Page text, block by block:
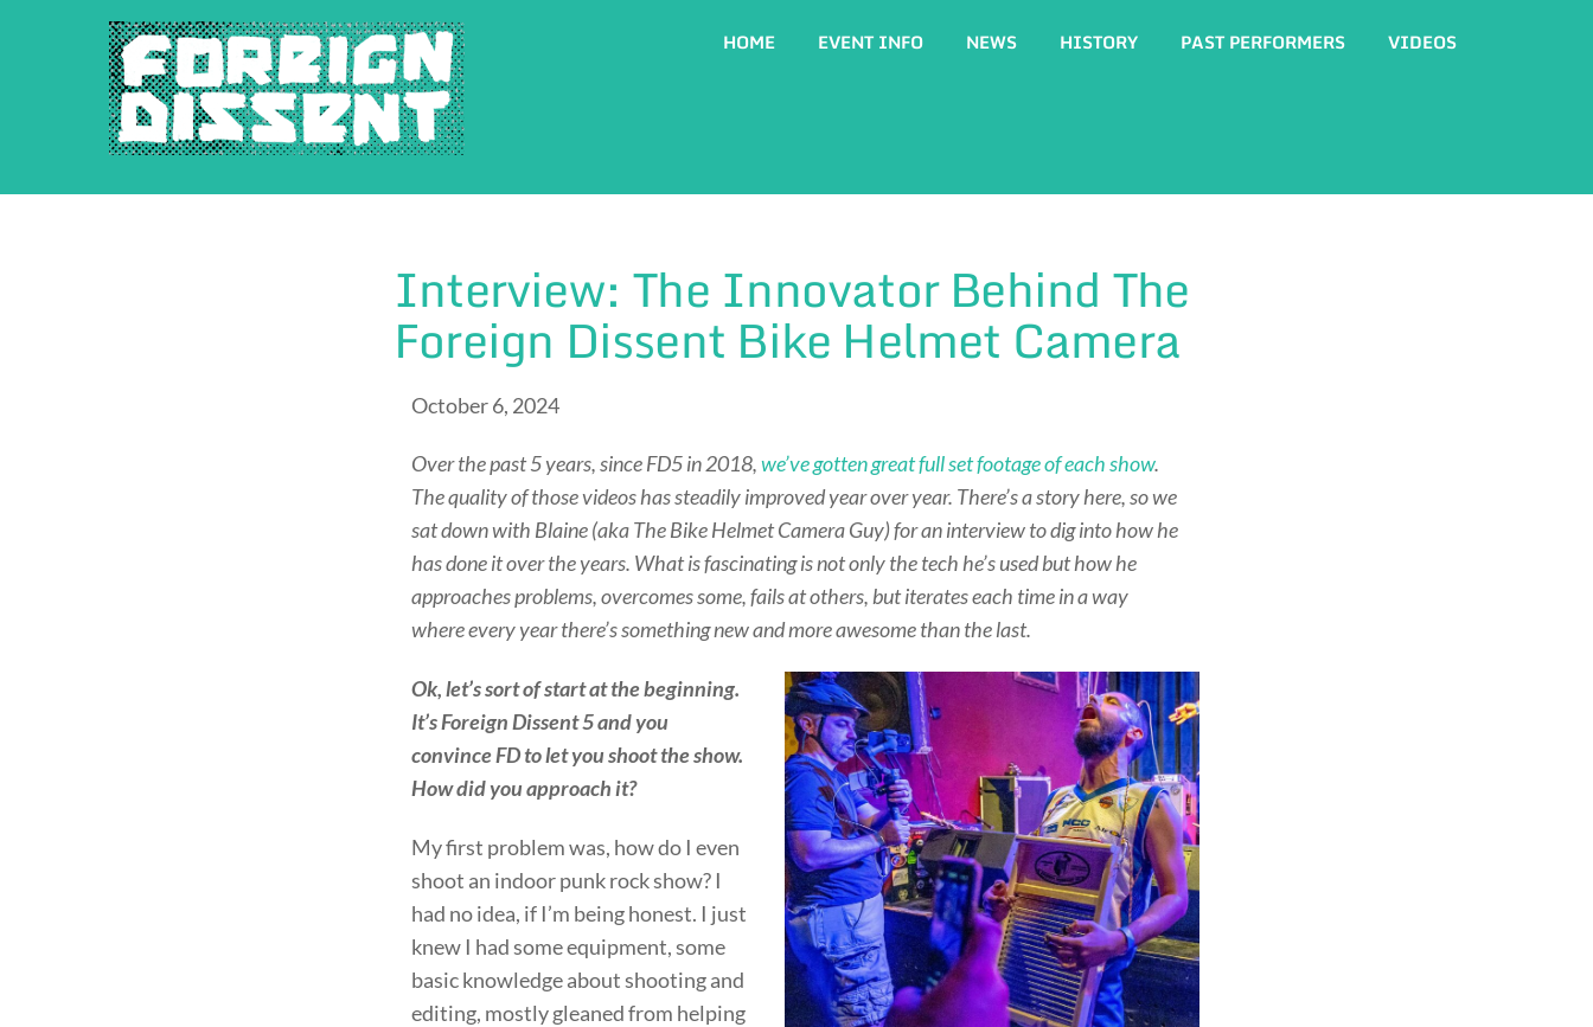
HOME EVENT INFO NEWS HISTORY PAST PERFORMERS VIDEOS
Interview: The Innovator Behind The
Foreign Dissent Bike Helmet Camera
October 6, 2024
Over the past 5 years, since FD5 in 2018,we’ve gotten great full set footage of each show.
The quality of those videos has steadily improved year over year. There’s a story here, so we
sat down with Blaine (aka The Bike Helmet Camera Guy) for an interview to dig into how he
has done it over the years. What is fascinating is not only the tech he’s used but how he
approaches problems, overcomes some, fails at others, but iterates each time in a way
where every year there’s something new and more awesome than the last.
Ok, let’s sort of start at the beginning.
It’s Foreign Dissent 5 and you
convince FD to let you shoot the show.
How did you approach it?
My first problem was, how do I even
shoot an indoor punk rock show? I
had no idea, if I’m being honest. I just
knew I had some equipment, some
basic knowledge about shooting and
editing, mostly gleaned from helping